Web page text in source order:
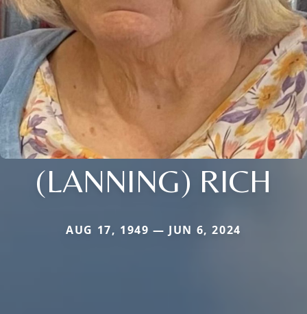
(LANNING) RICH
AUG 17, 1949 — JUN 6, 2024